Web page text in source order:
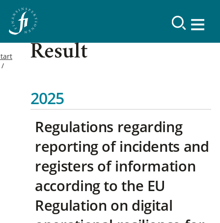
Result
2025
Regulations regarding
reporting of incidents and
registers of information
according to the EU
Regulation on digital